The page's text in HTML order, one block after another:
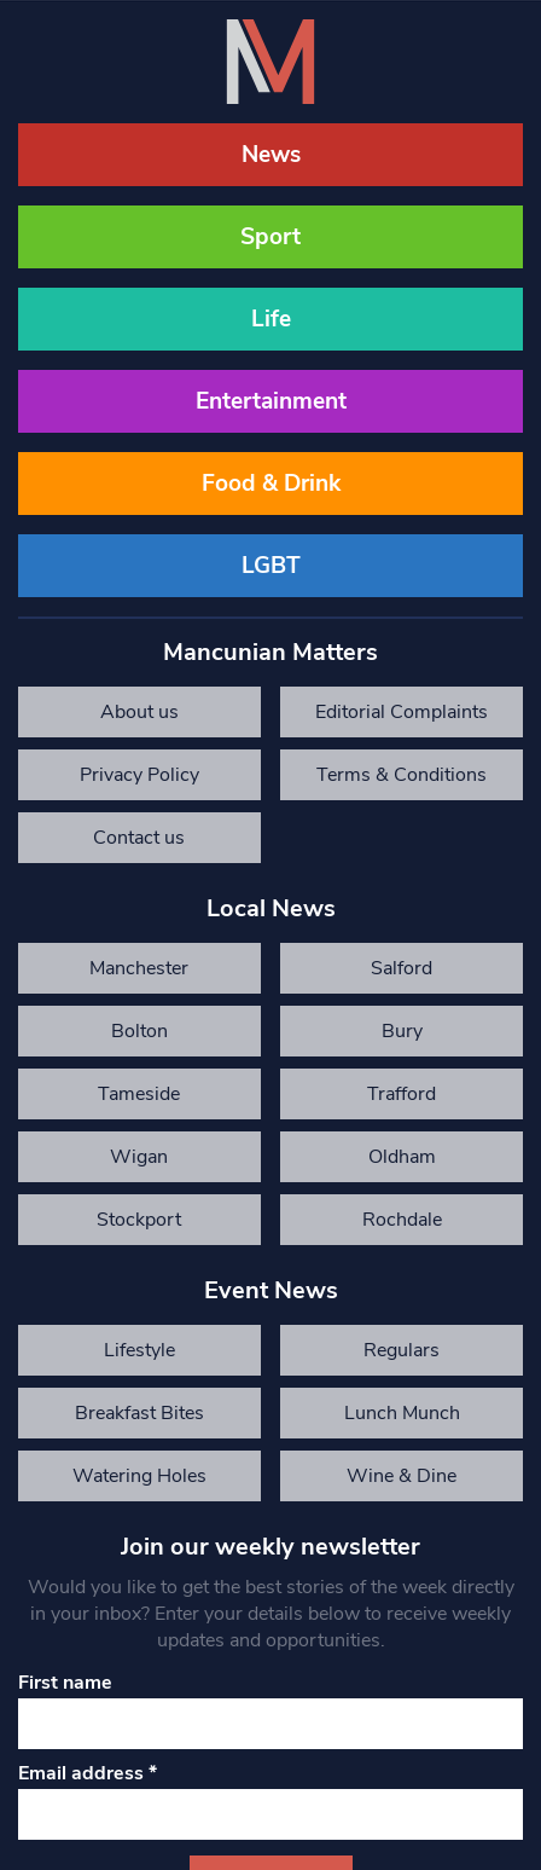
News
Sport
Life
Entertainment
Food & Drink
LGBT
Mancunian Matters
About us Editorial Complaints
Privacy Policy Terms & Conditions
Contact us
Local News
Manchester Salford
Bolton Bury
Tameside Trafford
Wigan Oldham
Stockport Rochdale
Event News
Lifestyle Regulars
Breakfast Bites Lunch Munch
Watering Holes Wine & Dine
Join our weekly newsletter
Would you like to get the best stories of the week directly
in your inbox? Enter your details below to receive weekly
updates and opportunities.
First name
Email address*